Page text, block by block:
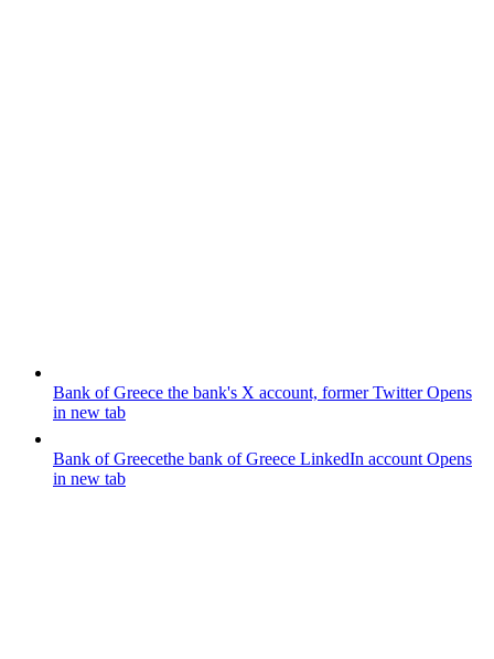
Bank of Greece the bank's X account, former TwitterOpens
in new tab
Bank of Greecethe bank of Greece LinkedIn account Opens
in new tab